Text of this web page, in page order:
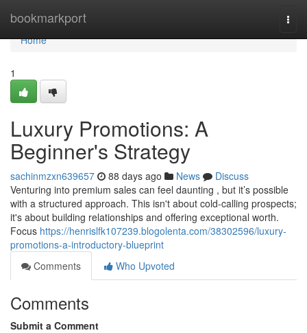
bookmarkport
Home
Home
1
Luxury Promotions: A
Beginner's Strategy
sachinmzxn639657 88 days ago News
Discuss
Venturing into premium sales can feel daunting , but it’s possible
with a structured approach. This isn't about cold-calling prospects;
it's about building relationships and offering exceptional worth.
Focus https://henrislfk107239.blogolenta.com/38302596/luxury-
promotions-a-introductory-blueprint
Comments
Who Upvoted
Comments
Submit a Comment